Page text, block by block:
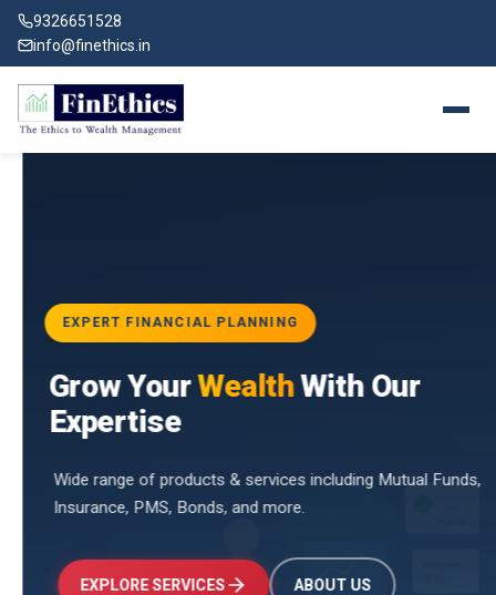
9326651528
info@finethics.in
for
EXPERT FINANCIAL PLANNING
Grow YourWealthWith Our
Expertise
Wide range of products & services including Mutual Funds,
Insurance, PMS, Bonds, and more.
EXPLORE SERVICES ABOUT US